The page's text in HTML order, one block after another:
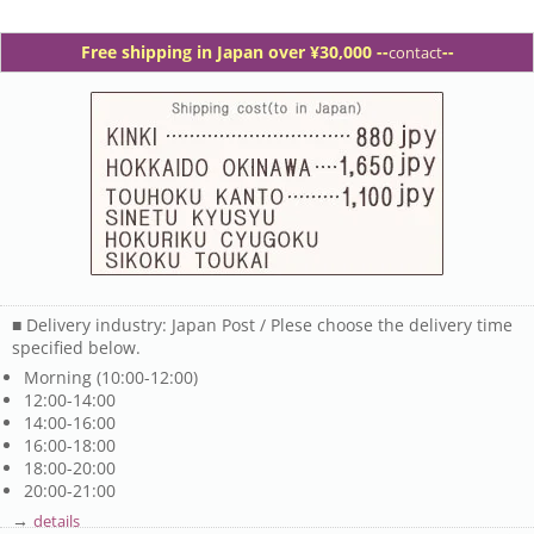
Free shipping in Japan over ¥30,000 --contact--
■ Delivery industry: Japan Post / Plese choose the delivery time
specified below.
Morning (10:00-12:00)
12:00-14:00
14:00-16:00
16:00-18:00
18:00-20:00
20:00-21:00
→ details